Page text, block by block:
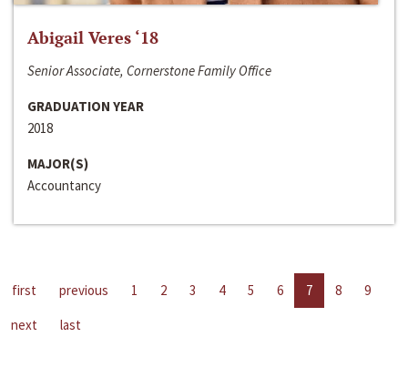
Abigail Veres ‘18
Senior Associate, Cornerstone Family Office
GRADUATION YEAR
2018
MAJOR(S)
Accountancy
first previous 1 2 3 4 5 6 7 8
9
next
last